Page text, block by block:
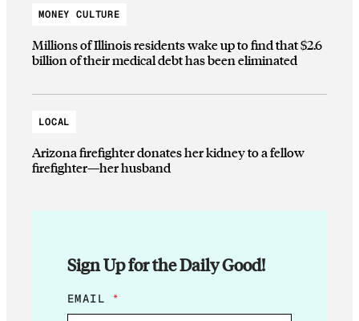
MONEY CULTURE
Millions of Illinois residents wake up to find that $2.6
billion of their medical debt has been eliminated
LOCAL
Arizona firefighter donates her kidney to a fellow
firefighter—her husband
Sign Up for the Daily Good!
E
M
EMAIL *